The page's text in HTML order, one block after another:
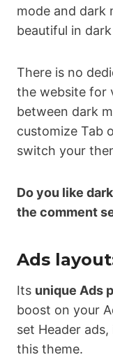
mode and dark
beautiful in
There is no
the website for
between dark
customize Tab
switch your
Do you like
the comment
Ads
Its unique Ads
boost on your
set Header
this theme.